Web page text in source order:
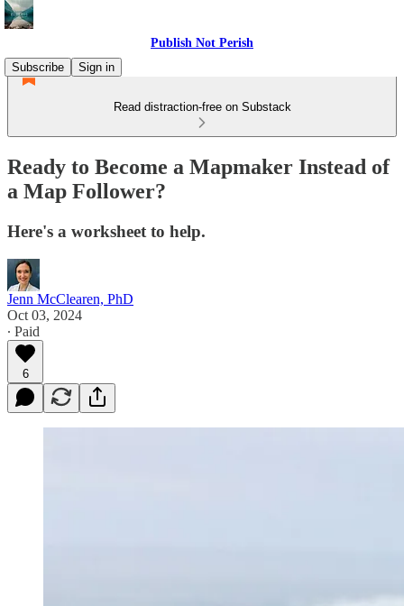
Publish Not Perish
Subscribe
Sign in
Read distraction-free on Substack
Ready to Become a Mapmaker Instead of
a Map Follower?
Here's a worksheet to help.
Jenn McClearen, PhD
Oct 03, 2024
∙ Paid
6